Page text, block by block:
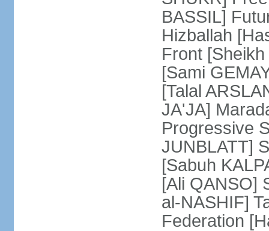
BASSIL]
Hizballah
Front
[Sami
[Talal
JA'JA]
Progressive
JUNBLATT]
[Sabuh
[Ali QANSO]
al-NASHIF]
Federation